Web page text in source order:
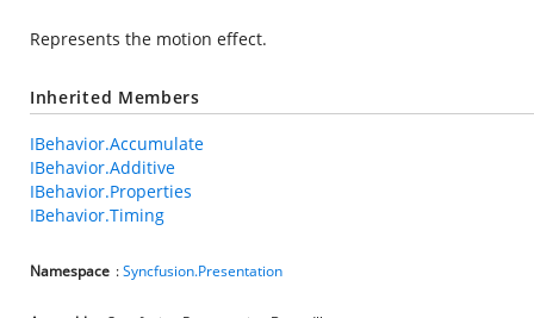
Represents the motion effect.
Inherited Members
IBehavior.Accumulate
IBehavior.Additive
IBehavior.Properties
IBehavior.Timing
Namespace :Syncfusion.Presentation